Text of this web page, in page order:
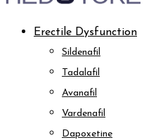
Erectile Dysfunction
Sildenafil
Tadalafil
Avanafil
Vardenafil
Dapoxetine